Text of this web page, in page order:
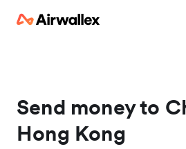
Send money to
Hong Kong